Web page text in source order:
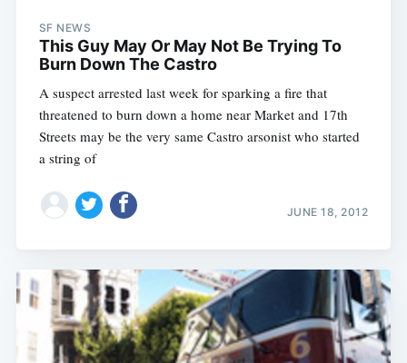
SF NEWS
This Guy May Or May Not Be Trying To
Burn Down The Castro
A suspect arrested last week for sparking a fire that
threatened to burn down a home near Market and 17th
Streets may be the very same Castro arsonist who started
a string of
JUNE 18, 2012